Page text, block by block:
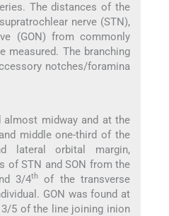
The distances of the
nerve (STN),
(GON) from commonly
measured. The branching
notches/foramina
almost midway and at the
middle one-third of the
lateral orbital margin,
of STN and SON from the
3/4th
of the transverse
GON was found at
5 of the line joining inion